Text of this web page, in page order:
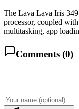
The Lava Lava Iris
processor, coupled
multitasking, app
Comments (0)